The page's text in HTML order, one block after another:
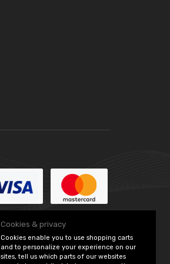
Cookies & privacy
Cookies enable you to use shopping carts
and to personalize your experience on our
sites, tell us which parts of our websites